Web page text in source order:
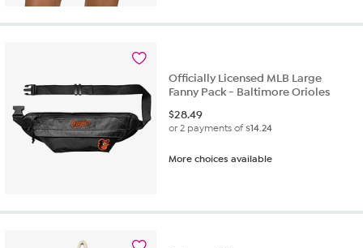
Officially Licensed MLB Large
Fanny Pack - Baltimore Orioles
$28.49
or 2 payments of$14.24
More choices available